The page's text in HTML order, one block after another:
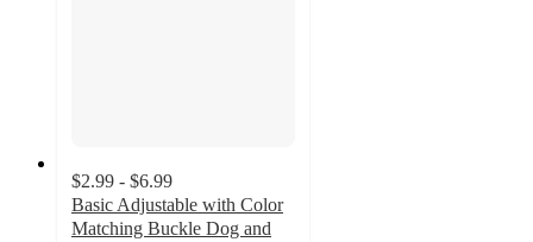
$2.99 - $6.99
Basic Adjustable with Color
Matching Buckle Dog and